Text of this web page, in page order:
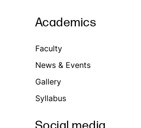
Academics
Faculty
News & Events
Gallery
Syllabus